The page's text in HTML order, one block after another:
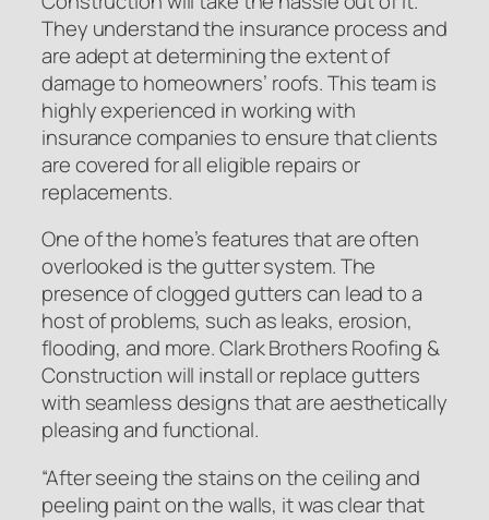
They understand the insurance process and
are adept at determining the extent of
damage to homeowners’ roofs. This team is
highly experienced in working with
insurance companies to ensure that clients
are covered for all eligible repairs or
replacements.
One of the home’s features that are often
overlooked is the gutter system. The
presence of clogged gutters can lead to a
host of problems, such as leaks, erosion,
flooding, and more. Clark Brothers Roofing &
Construction will install or replace gutters
with seamless designs that are aesthetically
pleasing and functional.
“After seeing the stains on the ceiling and
peeling paint on the walls, it was clear that